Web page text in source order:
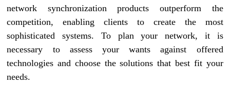
network synchronization products outperform the
competition, enabling clients to create the most
sophisticated systems. To plan your network, it is
necessary to assess your wants against offered
technologies and choose the solutions that best fit your
needs.